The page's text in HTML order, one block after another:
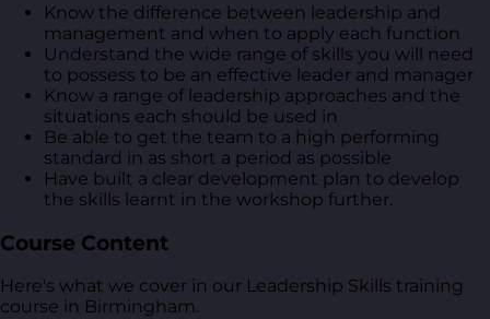
Know the difference between leadership and
management and when to apply each function
Understand the wide range of skills you will need
to possess to be an effective leader and manager
Know a range of leadership approaches and the
situations each should be used in
Be able to get the team to a high performing
standard in as short a period as possible
Have built a clear development plan to develop
the skills learnt in the workshop further.
Course Content
Here's what we cover in our Leadership Skills training
course in Birmingham.